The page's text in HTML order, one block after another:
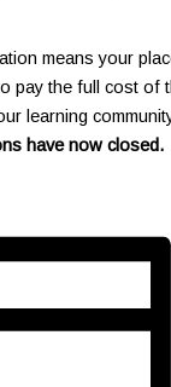
means your
pay the full cost of
learning
have now closed.